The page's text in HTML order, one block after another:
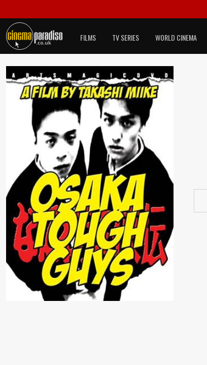
FILMS TV SERIES WORLD CINEMA